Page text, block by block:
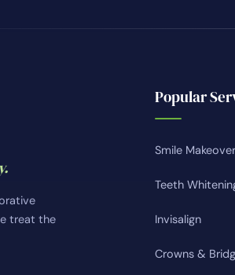
treat the
Popular
Smile
Teeth
Invisalign
Crowns &